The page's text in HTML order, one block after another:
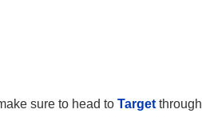
sure to head to Target through